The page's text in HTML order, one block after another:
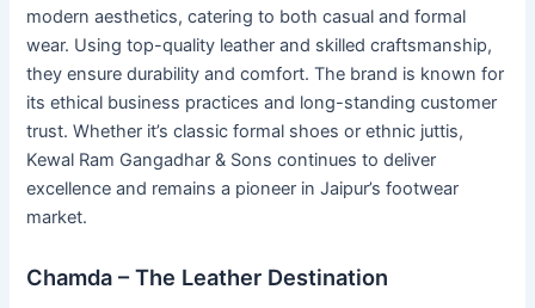
modern aesthetics, catering to both casual and formal
wear. Using top-quality leather and skilled craftsmanship,
they ensure durability and comfort. The brand is known for
its ethical business practices and long-standing customer
trust. Whether it’s classic formal shoes or ethnic juttis,
Kewal Ram Gangadhar & Sons continues to deliver
excellence and remains a pioneer in Jaipur’s footwear
market.
Chamda – The Leather Destination